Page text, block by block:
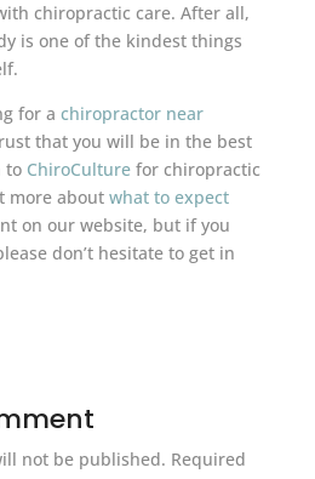
chiropractic care. After all,
is one of the kindest things
for a chiropractor near
that you will be in the best
to ChiroCulturefor chiropractic
more about what to expect
on our website, but if you
don’t hesitate to get in
not be published. Required